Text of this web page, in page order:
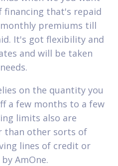
financing that's repaid
premiums till
It's got flexibility and
and will be taken
on the quantity you
a few months to a few
limits also are
than other sorts of
lines of credit or
AmOne.